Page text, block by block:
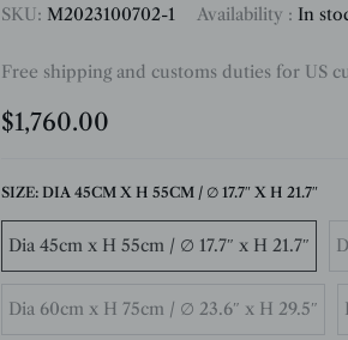
SKU: M2023100702-1 Availability : In
Free shipping and customs duties for US
$1,760.00
SIZE: DIA 45CM X H 55CM / ∅ 17.7″ X H 21.7″
Dia 45cm x H 55cm / ∅ 17.7″ x H 21.7″
Dia 60cm x H 75cm / ∅ 23.6″ x H 29.5″